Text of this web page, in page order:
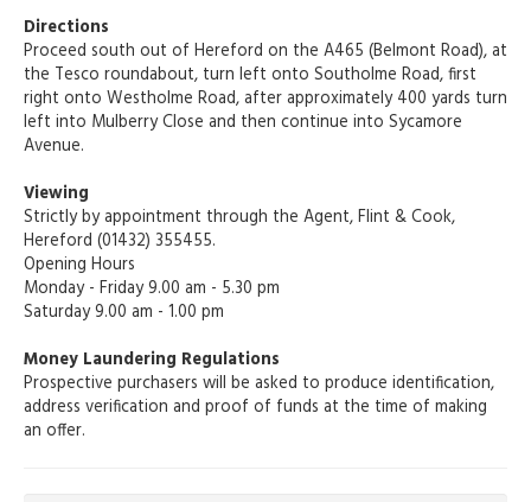
Directions
Proceed south out of Hereford on the A465 (Belmont Road), at
the Tesco roundabout, turn left onto Southolme Road, first
right onto Westholme Road, after approximately 400 yards turn
left into Mulberry Close and then continue into Sycamore
Avenue.
Viewing
Strictly by appointment through the Agent, Flint & Cook,
Hereford (01432) 355455.
Opening Hours
Monday - Friday 9.00 am - 5.30 pm
Saturday 9.00 am - 1.00 pm
Money Laundering Regulations
Prospective purchasers will be asked to produce identification,
address verification and proof of funds at the time of making
an offer.